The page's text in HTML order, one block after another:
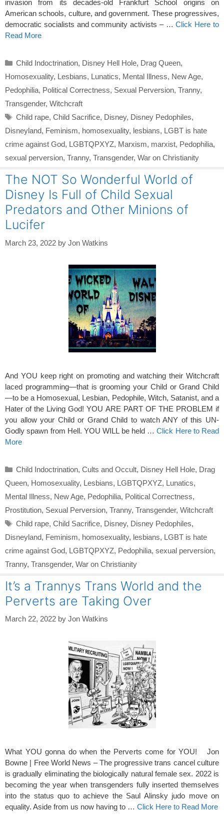
invasion from its decades-old Frankfurt School origins on
American schools, culture, and government. These progressives,
democratic socialists and community activists – …Click Here to
Read More
Categories
Child Indoctrination, Disney Hell Hole, Drag Queen,
Homosexuality, Lesbians, Lunatics, Mental Illness, New Age,
Pedophilia, Political Correctness, Sexual Perversion, Tranny,
Transgender, Witchcraft
Tags
Child rape, Child Sacrifice, Disney, Disney Pedophiles,
Disneyland, Feminism, homosexuality, lesbians, LGBT is hate
crime against God, LGBTQPXYZ, Marxism, marxist, Pedophilia,
sexual perversion, Tranny, Transgender, War on Christianity
The NOT So Wonderful World of
Disney Is Full of Child Sexual
Predators and Other Minions of
Lucifer
March 23, 2022 by Jon Watkins
And YOU keep right on promoting and watching their Witchcraft
laced programming—that is grooming your Child or Grand Child
—to be a Homosexual, Lesbian, Pedophile, Witch, Satanist, and a
Hater of the Living God! YOU ARE PART OF THE PROBLEM if
you allow your Child or Grand Child to watch ANY of this UN-
Godly spawn from Hell. YOU WILL be held …Click Here to Read
More
Categories
Child Indoctrination, Cults and Occult, Disney Hell Hole, Drag
Queen, Homosexuality, Lesbians, LGBTQPXYZ, Lunatics,
Mental Illness, New Age, Pedophilia, Political Correctness,
Prostitution, Sexual Perversion, Tranny, Transgender, Witchcraft
Tags
Child rape, Child Sacrifice, Disney, Disney Pedophiles,
Disneyland, Feminism, homosexuality, lesbians, LGBT is hate
crime against God, LGBTQPXYZ, Pedophilia, sexual perversion,
Tranny, Transgender, War on Christianity
It’s a Trannys Trans World and the
Perverts are Taking Over
March 22, 2022 by Jon Watkins
What YOU gonna do when the Perverts come for YOU! Jon
Bowne | Free World News – The progressive trans cancel culture
is gradually eliminating the biologically natural female sex. 2022 is
becoming the year when transgenders fully inserted themselves
into the status quo to achieve the Saul Alinsky judo move on
equality. Aside from us now having to … Click Here to Read More